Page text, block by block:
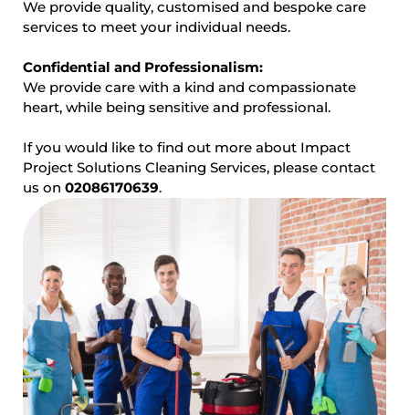
We provide quality, customised and bespoke care
services to meet your individual needs.
Confidential and Professionalism:
We provide care with a kind and compassionate
heart, while being sensitive and professional.
If you would like to find out more about Impact
Project Solutions Cleaning Services, please contact
us on 02086170639.